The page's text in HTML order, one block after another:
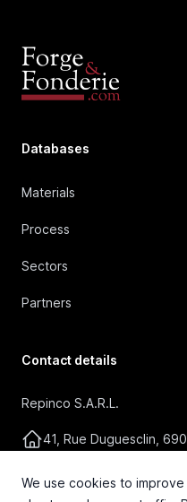
We use cookies to
Databases
Materials
Process
Sectors
Partners
Contact details
Repinco S.A.R.L.
41, Rue Duguesclin,
+33 4 72 36 87 87